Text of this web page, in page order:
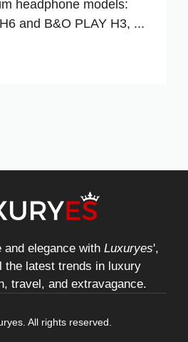
headphone models:
and B&O PLAY H3, ...
and elegance with Luxuryes',
the latest trends in luxury
travel, and extravagance.
All rights reserved.